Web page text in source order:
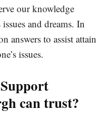
our knowledge
and dreams. In
answers to assist attain
issues.
can trust?